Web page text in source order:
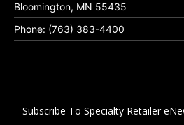
Bloomington, MN 55435
Phone: (763) 383-4400
Subscribe To Specialty Retailer